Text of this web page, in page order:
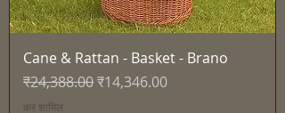
Cane & Rattan - Basket - Brano
नियमित मूल्य
₹24,388.00बिक्री मूल्य
₹14,346.00
कर शामिल